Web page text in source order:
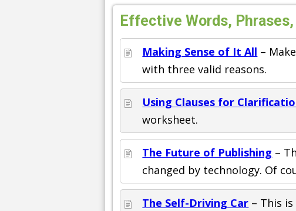
Effective Words,
Making Sense of It All –
with three valid reasons.
Using Clauses for
worksheet.
The Future of Publishing –
changed by technology. Of
The Self-Driving Car – This